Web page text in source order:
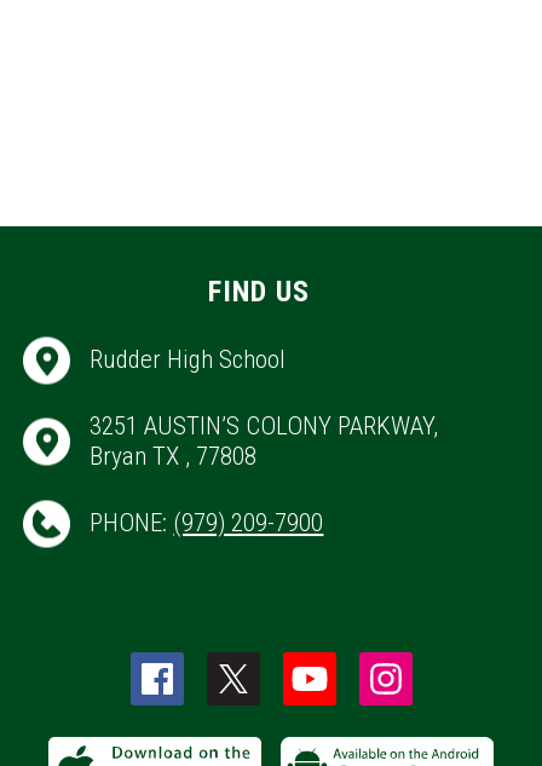
FIND US
Rudder High School
3251 AUSTIN’S COLONY PARKWAY,
Bryan TX , 77808
PHONE: (979) 209-7900